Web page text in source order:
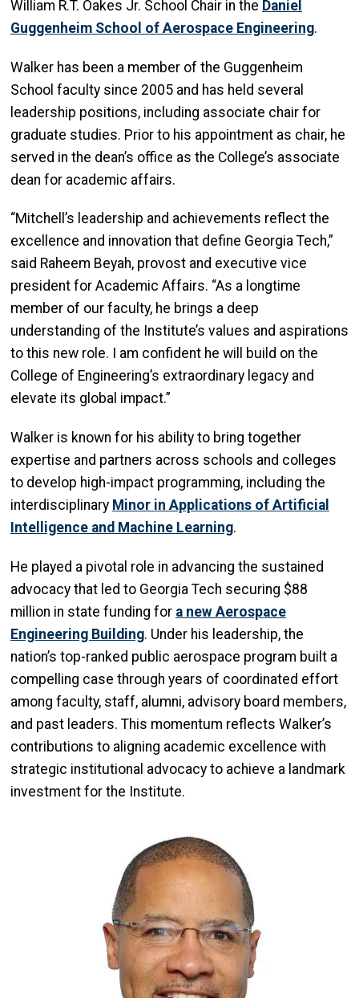
William R.T. Oakes Jr. School Chair in the Daniel
Guggenheim School of Aerospace Engineering.
Walker has been a member of the Guggenheim
School faculty since 2005 and has held several
leadership positions, including associate chair for
graduate studies. Prior to his appointment as chair, he
served in the dean’s office as the College’s associate
dean for academic affairs.
“Mitchell’s leadership and achievements reflect the
excellence and innovation that define Georgia Tech,”
said Raheem Beyah, provost and executive vice
president for Academic Affairs. “As a longtime
member of our faculty, he brings a deep
understanding of the Institute’s values and aspirations
to this new role. I am confident he will build on the
College of Engineering’s extraordinary legacy and
elevate its global impact.”
Walker is known for his ability to bring together
expertise and partners across schools and colleges
to develop high-impact programming, including the
interdisciplinary Minor in Applications of Artificial
Intelligence and Machine Learning.
He played a pivotal role in advancing the sustained
advocacy that led to Georgia Tech securing $88
million in state funding for a new Aerospace
Engineering Building. Under his leadership, the
nation’s top-ranked public aerospace program built a
compelling case through years of coordinated effort
among faculty, staff, alumni, advisory board members,
and past leaders. This momentum reflects Walker’s
contributions to aligning academic excellence with
strategic institutional advocacy to achieve a landmark
investment for the Institute.